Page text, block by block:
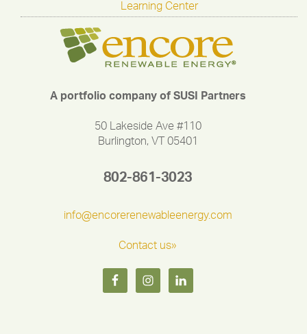
Learning Center
A portfolio company of SUSI Partners
50 Lakeside Ave #110
Burlington, VT 05401
802-861-3023
info@encorerenewableenergy.com
Contact us»